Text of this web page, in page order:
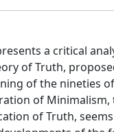
a critical
of Truth,
of the nineties
of
of Truth,